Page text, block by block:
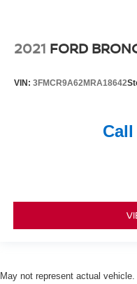
2021 FORD
VIN: 3FMCR9A62MRA18642
May not represent actual